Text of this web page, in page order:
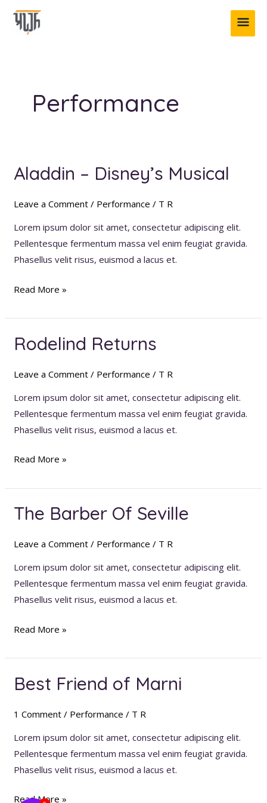
Performance
Aladdin – Disney’s Musical
Leave a Comment / Performance / T R
Lorem ipsum dolor sit amet, consectetur adipiscing elit.
Pellentesque fermentum massa vel enim feugiat gravida.
Phasellus velit risus, euismod a lacus et.
Aladdin
Disney’s
Read More »
Rodelind Returns
Leave a Comment / Performance / T R
Lorem ipsum dolor sit amet, consectetur adipiscing elit.
Pellentesque fermentum massa vel enim feugiat gravida.
Phasellus velit risus, euismod a lacus et.
Rodelind
Read More »
The Barber Of Seville
Leave a Comment / Performance / T R
Lorem ipsum dolor sit amet, consectetur adipiscing elit.
Pellentesque fermentum massa vel enim feugiat gravida.
Phasellus velit risus, euismod a lacus et.
The
Of
Read More »
Best Friend of Marni
1 Comment / Performance / T R
Lorem ipsum dolor sit amet, consectetur adipiscing elit.
Pellentesque fermentum massa vel enim feugiat gravida.
Phasellus velit risus, euismod a lacus et.
Best
of
Read More »